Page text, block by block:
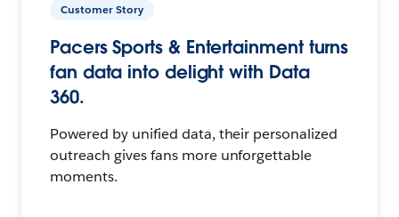
Customer Story
Pacers Sports & Entertainment turns
fan data into delight with Data
360.
Powered by unified data, their personalized
outreach gives fans more unforgettable
moments.